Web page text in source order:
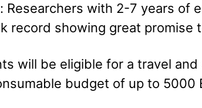
Researchers with 2-7 years of
record showing great promise
will be eligible for a travel
budget of up to 5000